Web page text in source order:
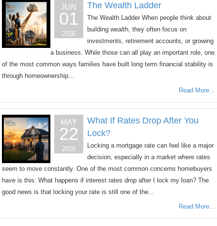
JUN
01
2026
The Wealth Ladder
The Wealth Ladder When people think about
building wealth, they often focus on
investments, retirement accounts, or growing
a business. While those can all play an important role, one
of the most common ways families have built long term financial stability is
through homeownership...
Read More...
MAY
22
2026
What If Rates Drop After You
Lock?
Locking a mortgage rate can feel like a major
decision, especially in a market where rates
seem to move constantly. One of the most common concerns homebuyers
have is this: What happens if interest rates drop after I lock my loan? The
good news is that locking your rate is still one of the...
Read More...